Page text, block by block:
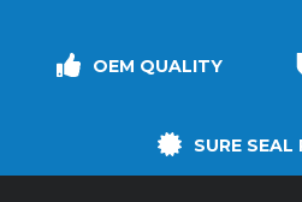
OEM QUALITY
SURE SEAL